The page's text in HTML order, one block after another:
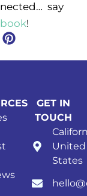
say
!
GET IN
TOUCH
United
States